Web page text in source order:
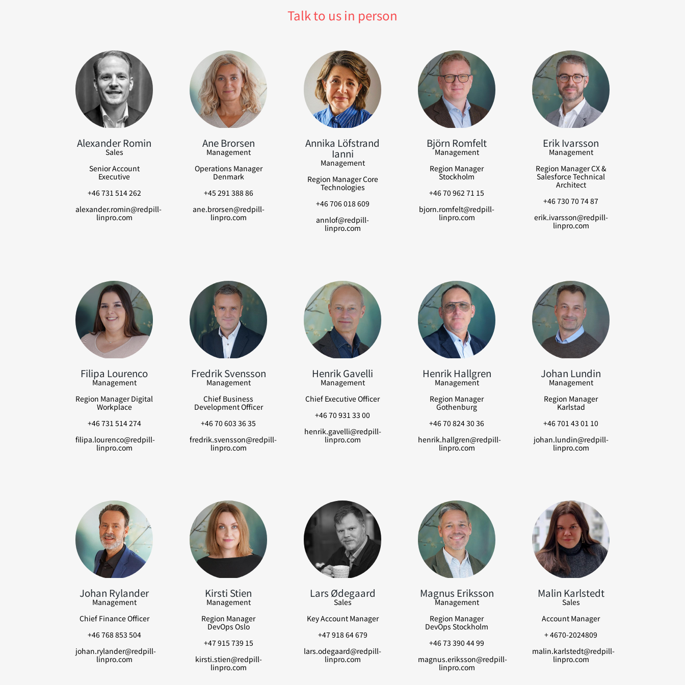
Talk to us in person
Alexander Romin
Sales
Senior Account
Executive
+46 731 514 262
alexander.romin@redpill-
linpro.com
Ane Brorsen
Management
Operations Manager
Denmark
+45 291 388 86
ane.brorsen@redpill-
linpro.com
Annika Löfstrand
Ianni
Management
Region Manager Core
Technologies
+46 706 018 609
annlof@redpill-
linpro.com
Björn Romfelt
Management
Region Manager
Stockholm
+46 70 962 71 15
bjorn.romfelt@redpill-
linpro.com
Erik Ivarsson
Management
Region Manager CX &
Salesforce Technical
Architect
+46 730 70 74 87
erik.ivarsson@redpill-
linpro.com
Filipa Lourenco
Management
Region Manager Digital
Workplace
+46 731 514 274
filipa.lourenco@redpill-
linpro.com
Fredrik Svensson
Management
Chief Business
Development Officer
+46 70 603 36 35
fredrik.svensson@redpill-
linpro.com
Henrik Gavelli
Management
Chief Executive Officer
+46 70 931 33 00
henrik.gavelli@redpill-
linpro.com
Henrik Hallgren
Management
Region Manager
Gothenburg
+46 70 824 30 36
henrik.hallgren@redpill-
linpro.com
Johan Lundin
Management
Region Manager
Karlstad
+46 701 43 01 10
johan.lundin@redpill-
linpro.com
Johan Rylander
Management
Chief Finance Officer
+46 768 853 504
johan.rylander@redpill-
linpro.com
Kirsti Stien
Management
Region Manager
DevOps Oslo
+47 915 739 15
kirsti.stien@redpill-
linpro.com
Lars Ødegaard
Sales
Key Account Manager
+47 918 64 679
lars.odegaard@redpill-
linpro.com
Magnus Eriksson
Management
Region Manager
DevOps Stockholm
+46 73 390 44 99
magnus.eriksson@redpill-
linpro.com
Malin Karlstedt
Sales
Account Manager
+ 4670-2024809
malin.karlstedt@redpill-
linpro.com